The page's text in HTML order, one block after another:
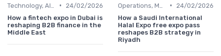
•
24/02/2026
How a fintech expo in Dubai is
reshaping B2B finance in the
Middle East
•
24/02/2026
How a Saudi International
Halal Expo free expo pass
reshapes B2B strategy in
Riyadh